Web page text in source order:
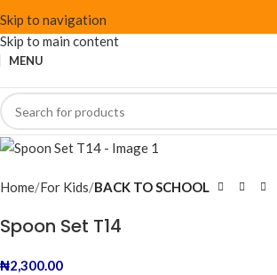
Skip to navigation
Skip to main content
MENU
Home For Kids BACK TO SCHOOL
Spoon Set T14
₦2,300.00